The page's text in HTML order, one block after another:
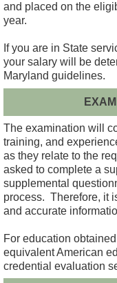
and placed on the
year.
If you are in State
your salary will be
Maryland guidelines.
The examination will
training, and
as they relate to the
asked to complete a
supplemental
process. Therefore, it
and accurate
For education
equivalent American
credential evaluation